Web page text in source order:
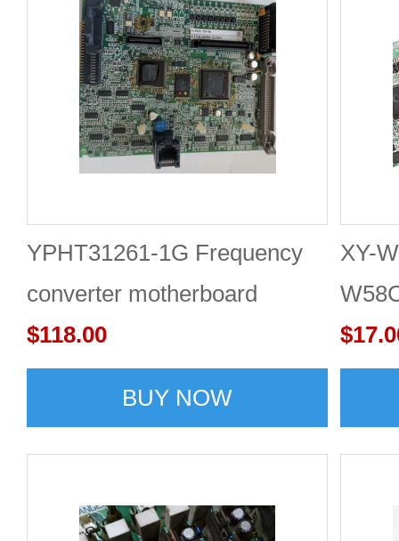
YPHT31261-1G Frequency
converter motherboard
$118.00
BUY NOW
XY-
main